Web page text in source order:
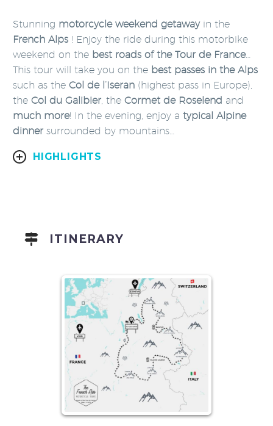
Stunning motorcycle weekend getaway in the
French Alps ! Enjoy the ride during this motorbike
weekend on the best roads of the Tour de France…
This tour will take you on the best passes in the Alps
such as the Col de l’Iseran (highest pass in Europe),
the Col du Galibier, the Cormet de Roselend and
much more! In the evening, enjoy a typical Alpine
dinner surrounded by mountains…
HIGHLIGHTS
ITINERARY